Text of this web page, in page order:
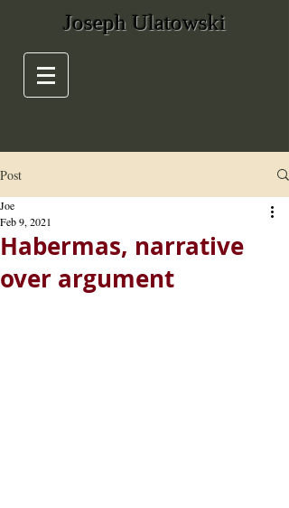
Joseph Ulatowski
Post
Habermas, narrative
over argument
Joe
Feb 9, 2021